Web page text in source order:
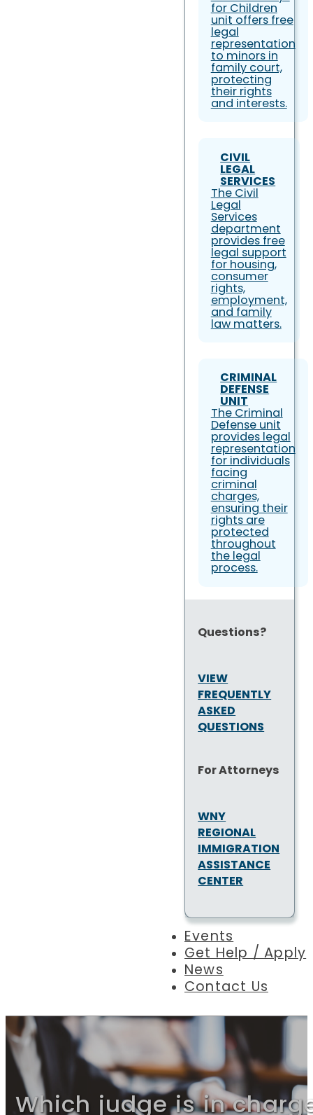
for Children
unit offers free
legal
representation
to minors in
family court,
protecting
their rights
and interests.
CIVIL
LEGAL
SERVICES
The Civil
Legal
Services
department
provides free
legal support
for housing,
consumer
rights,
employment,
and family
law matters.
CRIMINAL
DEFENSE
UNIT
The Criminal
Defense unit
provides legal
representation
for individuals
facing
criminal
charges,
ensuring their
rights are
protected
throughout
the legal
process.
Questions?
VIEW
FREQUENTLY
ASKED
QUESTIONS
For Attorneys
WNY
REGIONAL
IMMIGRATION
ASSISTANCE
CENTER
Events
Get Help / Apply
News
Contact Us
Which judge is in